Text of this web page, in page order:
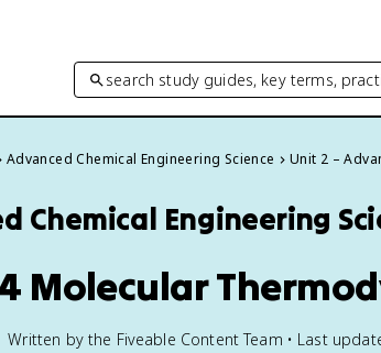
search study guides, key terms,
Advanced Chemical Engineering Science Unit 2 –
Chemical Engineering
Molecular
Written by the Fiveable Content Team • Last